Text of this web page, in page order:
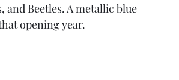
Beetles. A metallic blue
opening year.